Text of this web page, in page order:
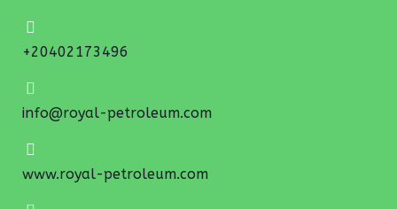
+20402173496
info@royal-petroleum.com
www.royal-petroleum.com